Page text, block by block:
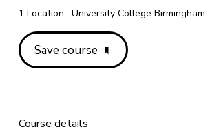
1 Location : University College Birmingham
Save course
Course details